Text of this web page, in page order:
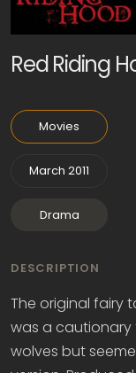
Red Riding
Movies
March 2011
Drama
DESCRIPTION
The original fairy
was a cautionary
wolves but